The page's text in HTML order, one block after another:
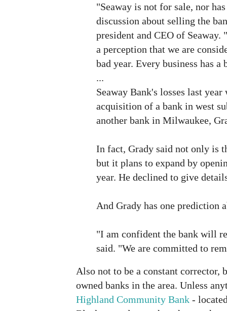
"Seaway is not for sale, nor
discussion about selling the
president and CEO of
a perception that we are
bad year. Every business has a
...
Seaway Bank's losses last
acquisition of a bank in west
another bank in Milwaukee,
In fact, Grady said not only is
but it plans to expand by
year. He declined to give
And Grady has one prediction
"I am confident the bank will
said. "We are committed to
Also not to be a constant corrector,
owned banks in the area. Unless
Highland Community Bank -